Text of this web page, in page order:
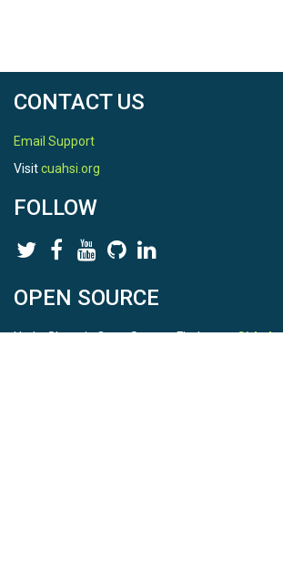
CONTACT US
Email Support
Visitcuahsi.org
FOLLOW
OPEN SOURCE
HydroShare is Open Source. Find us onGithub.